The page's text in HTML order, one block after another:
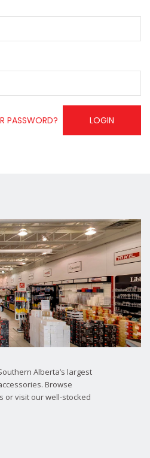
LOGIN
PASSWORD?
Alberta’s largest
Browse
or visit our well-stocked